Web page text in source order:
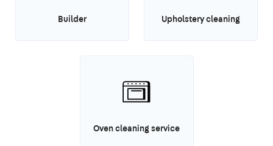
Builder Upholstery cleaning
Oven cleaning service